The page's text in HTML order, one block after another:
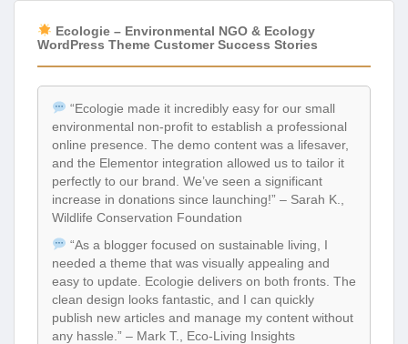
Ecologie – Environmental NGO & Ecology
WordPress Theme Customer Success Stories
“Ecologie made it incredibly easy for our small
environmental non-profit to establish a professional
online presence. The demo content was a lifesaver,
and the Elementor integration allowed us to tailor it
perfectly to our brand. We’ve seen a significant
increase in donations since launching!” – Sarah K.,
Wildlife Conservation Foundation
“As a blogger focused on sustainable living, I
needed a theme that was visually appealing and
easy to update. Ecologie delivers on both fronts. The
clean design looks fantastic, and I can quickly
publish new articles and manage my content without
any hassle.” – Mark T., Eco-Living Insights